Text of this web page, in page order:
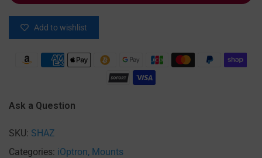
Add to wishlist
Ask a Question
SKU: SHAZ
Categories: iOptron Mounts